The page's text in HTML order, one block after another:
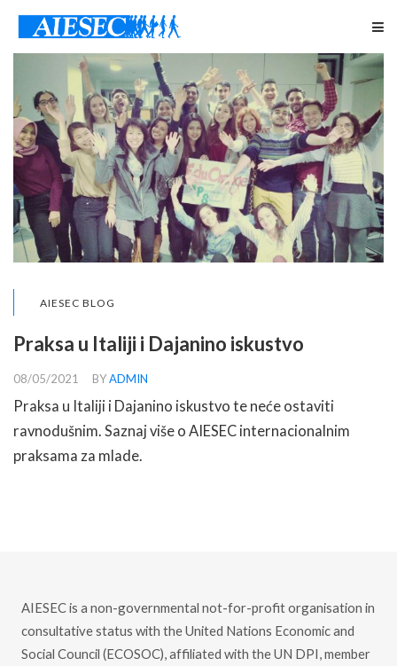
AIESEC BLOG
Praksa u Italiji i Dajanino iskustvo
08/05/2021 BYADMIN
Praksa u Italiji i Dajanino iskustvo te neće ostaviti
ravnodušnim. Saznaj više o AIESEC internacionalnim
praksama za mlade.
AIESEC is a non-governmental not-for-profit organisation in
consultative status with the United Nations Economic and
Social Council (ECOSOC), affiliated with the UN DPI, member